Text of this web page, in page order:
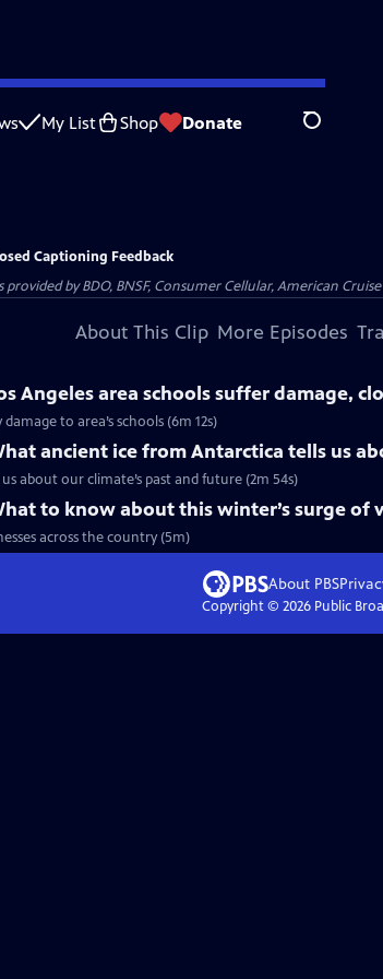
My List Shop Donate Search
Captioning Feedback
by BDO, BNSF, Consumer Cellular, American
About This Clip More Episodes
Angeles area schools suffer damage,
to area’s schools (6m 12s)
ancient ice from Antarctica tells us
about our climate’s past and future (2m 54s)
to know about this winter’s surge of
across the country (5m)
About PBS
Copyright © 2026Public